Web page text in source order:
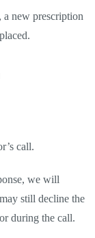
a new prescription
call.
we will
still decline the
during the call.